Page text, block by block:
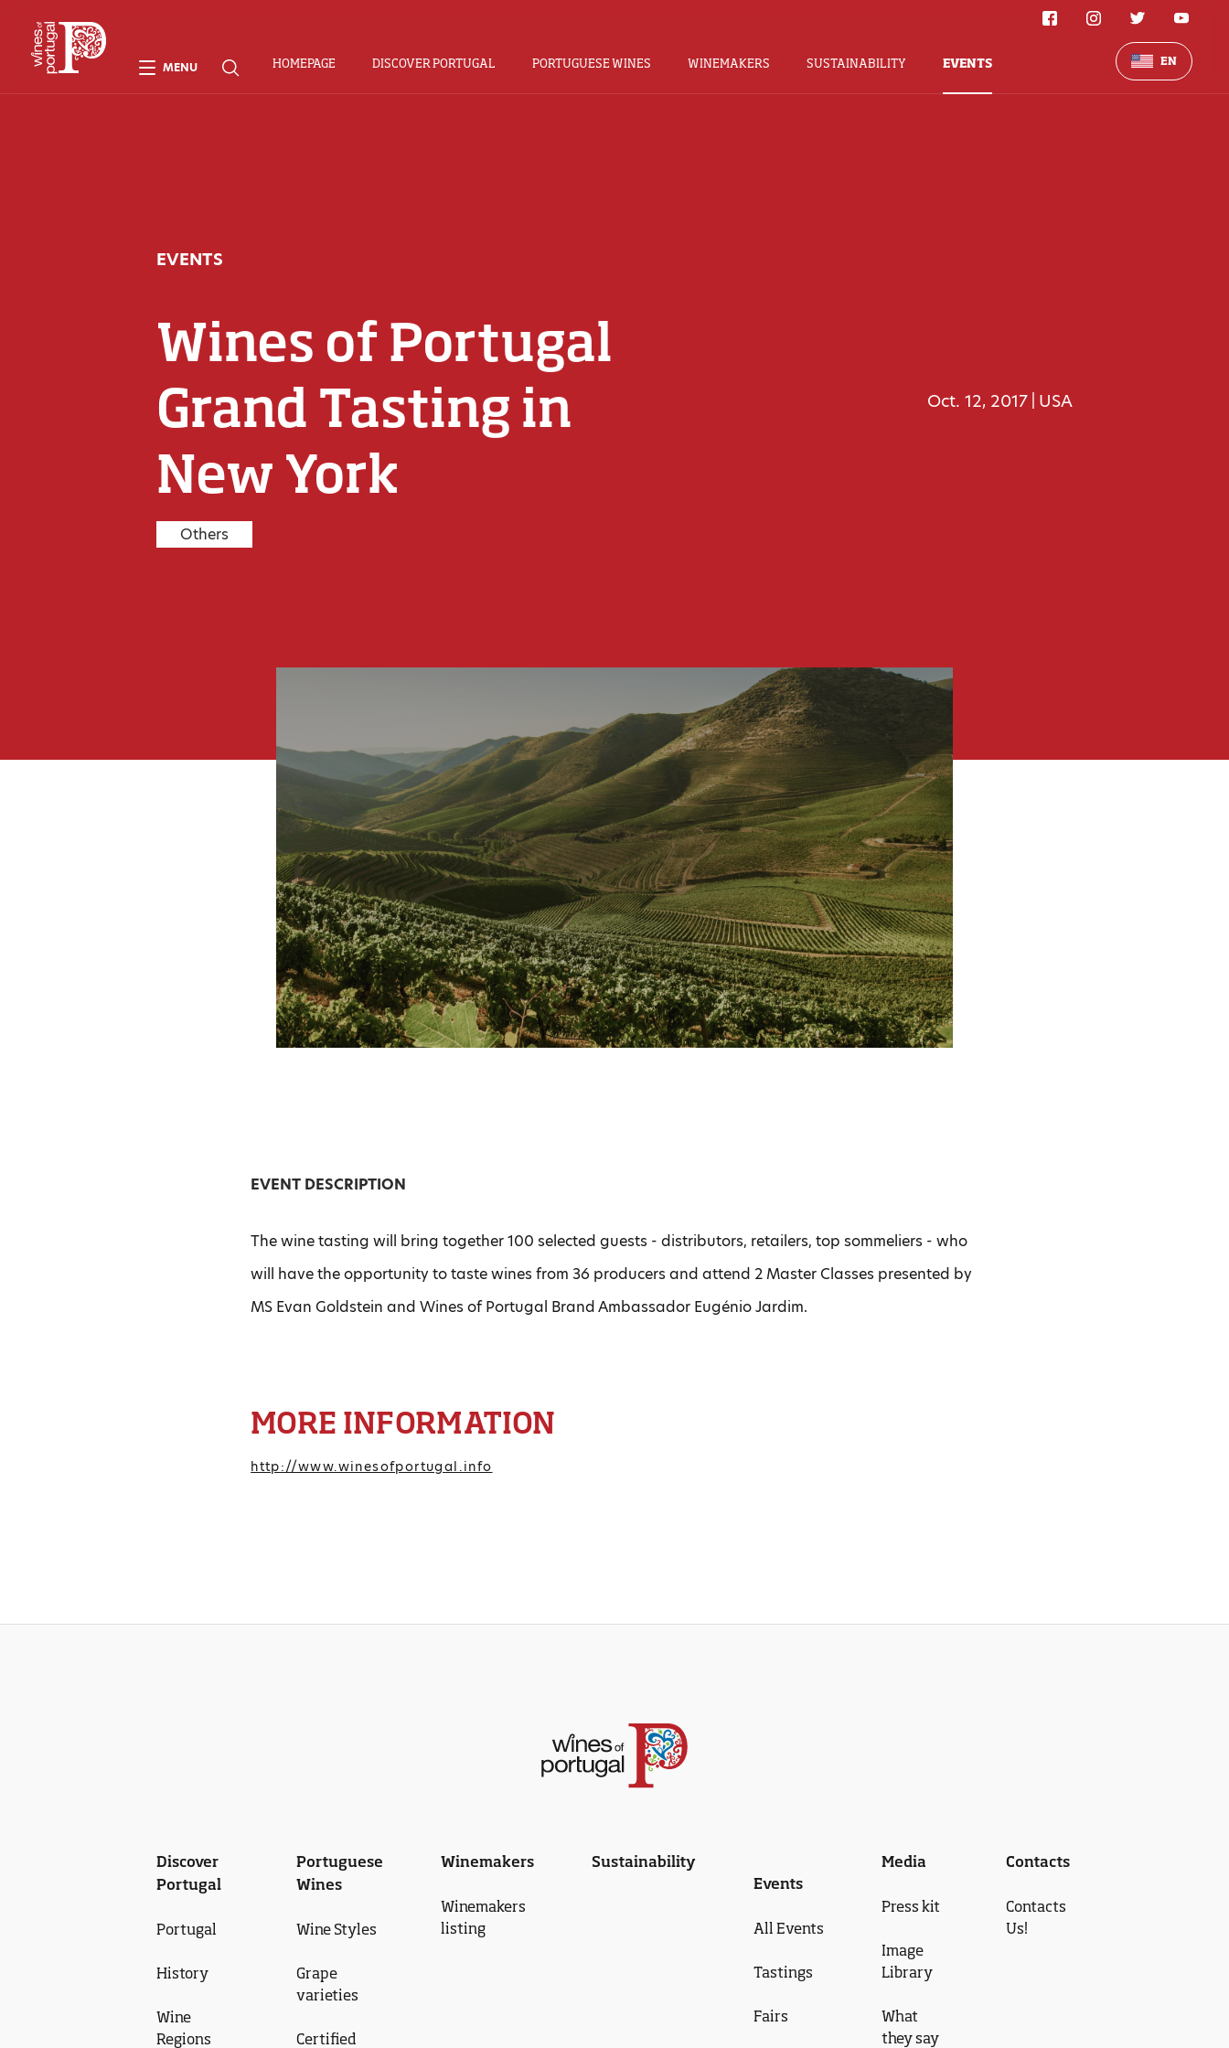
EVENTS
Wines of Portugal
Grand Tasting in
New York
Others
Oct. 12, 2017 USA
EVENT DESCRIPTION
The wine tasting will bring together 100 selected guests - distributors, retailers, top sommeliers - who
will have the opportunity to taste wines from 36 producers and attend 2 Master Classes presented by
MS Evan Goldstein and Wines of Portugal Brand Ambassador Eugénio Jardim.
MORE INFORMATION
http://www.winesofportugal.info
MENU HOMEPAGE DISCOVER PORTUGAL PORTUGUESE WINES WINEMAKERS SUSTAINABILITY EVENTS EN
Discover
Portugal
Portugal
History
Wine
Regions
Portuguese
Wines
Wine Styles
Grape
varieties
Certified
Winemakers
Winemakers
listing
Sustainability
Events
All Events
Tastings
Fairs
Media
Press kit
Image
Library
What
they say
Contacts
Contacts
Us!